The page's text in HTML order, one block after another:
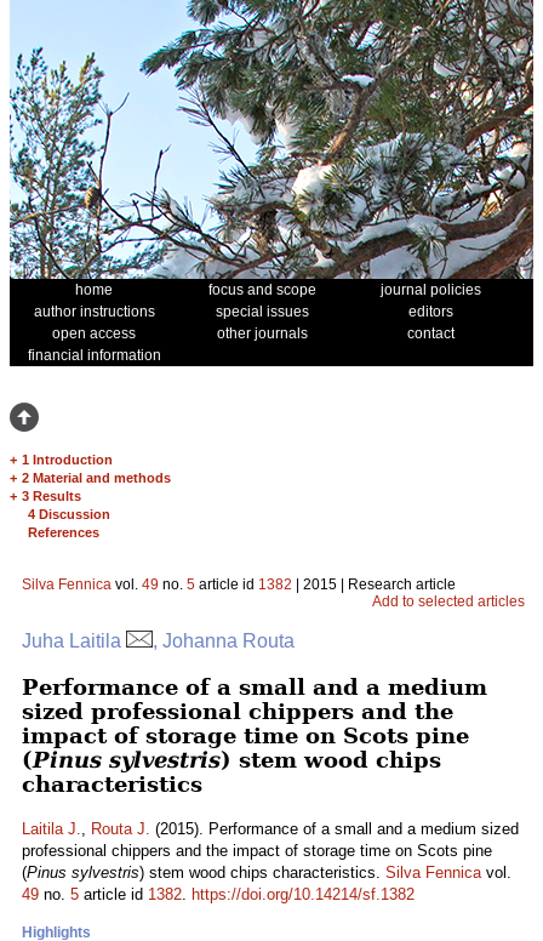
home focus and scope
journal policies
author instructions
special issues
editors
open access
other journals
contact
financial information
+ 1 Introduction
+ 2 Material and methods
+ 3 Results
4 Discussion
References
Silva Fennica vol. 49 no. 5 article id 1382 | 2015 | Research article
Add to selected articles
Juha Laitila , Johanna Routa
Performance of a small and a medium
sized professional chippers and the
impact of storage time on Scots pine
(Pinus sylvestris) stem wood chips
characteristics
Laitila J., Routa J. (2015). Performance of a small and a medium sized
professional chippers and the impact of storage time on Scots pine
(Pinus sylvestris) stem wood chips characteristics. Silva Fennicavol.
49 no. 5 article id 1382. https://doi.org/10.14214/sf.1382
Highlights